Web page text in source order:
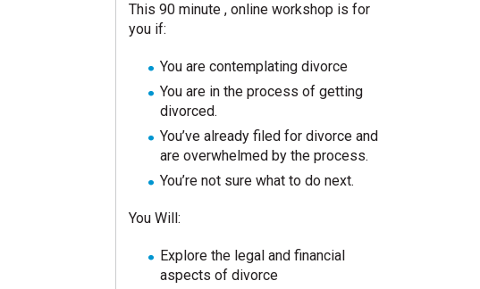
This 90 minute , online workshop is for
you if:
You are contemplating divorce
You are in the process of getting
divorced.
You’ve already filed for divorce and
are overwhelmed by the process.
You’re not sure what to do next.
You Will:
Explore the legal and financial
aspects of divorce